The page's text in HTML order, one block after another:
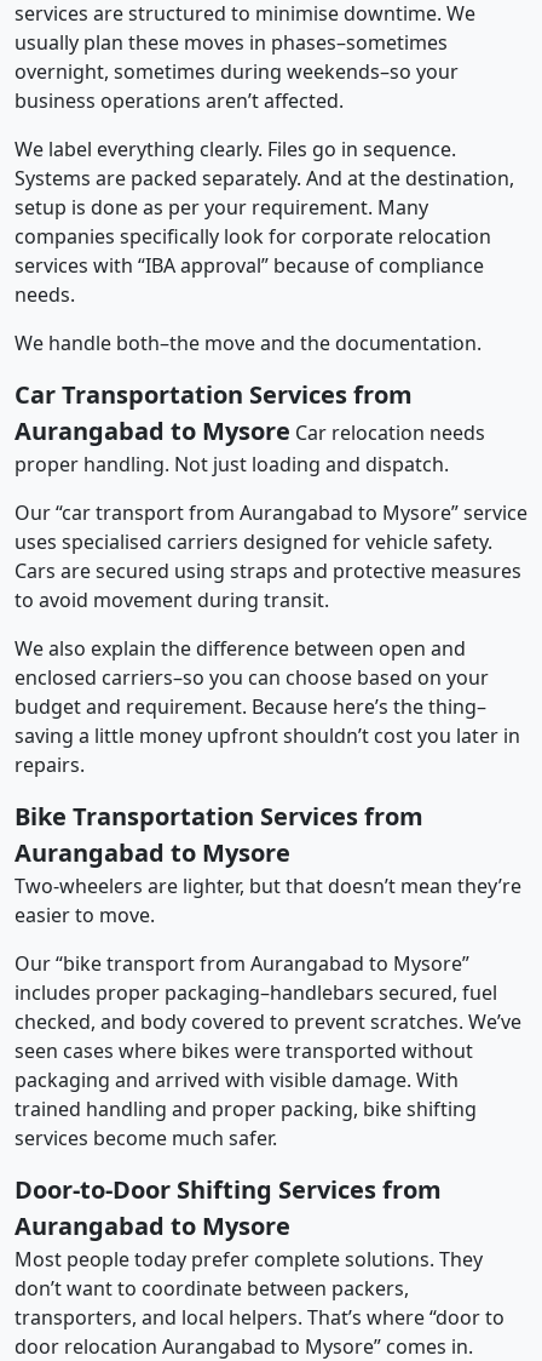
services are structured to minimise downtime. We
usually plan these moves in phases–sometimes
overnight, sometimes during weekends–so your
business operations aren’t affected.
We label everything clearly. Files go in sequence.
Systems are packed separately. And at the destination,
setup is done as per your requirement. Many
companies specifically look for corporate relocation
services with “IBA approval” because of compliance
needs.
We handle both–the move and the documentation.
Car Transportation Services from
Aurangabad to Mysore Car relocation needs
proper handling. Not just loading and dispatch.
Our “car transport from Aurangabad to Mysore” service
uses specialised carriers designed for vehicle safety.
Cars are secured using straps and protective measures
to avoid movement during transit.
We also explain the difference between open and
enclosed carriers–so you can choose based on your
budget and requirement. Because here’s the thing–
saving a little money upfront shouldn’t cost you later in
repairs.
Bike Transportation Services from
Aurangabad to Mysore
Two-wheelers are lighter, but that doesn’t mean they’re
easier to move.
Our “bike transport from Aurangabad to Mysore”
includes proper packaging–handlebars secured, fuel
checked, and body covered to prevent scratches. We’ve
seen cases where bikes were transported without
packaging and arrived with visible damage. With
trained handling and proper packing, bike shifting
services become much safer.
Door-to-Door Shifting Services from
Aurangabad to Mysore
Most people today prefer complete solutions. They
don’t want to coordinate between packers,
transporters, and local helpers. That’s where “door to
door relocation Aurangabad to Mysore” comes in.